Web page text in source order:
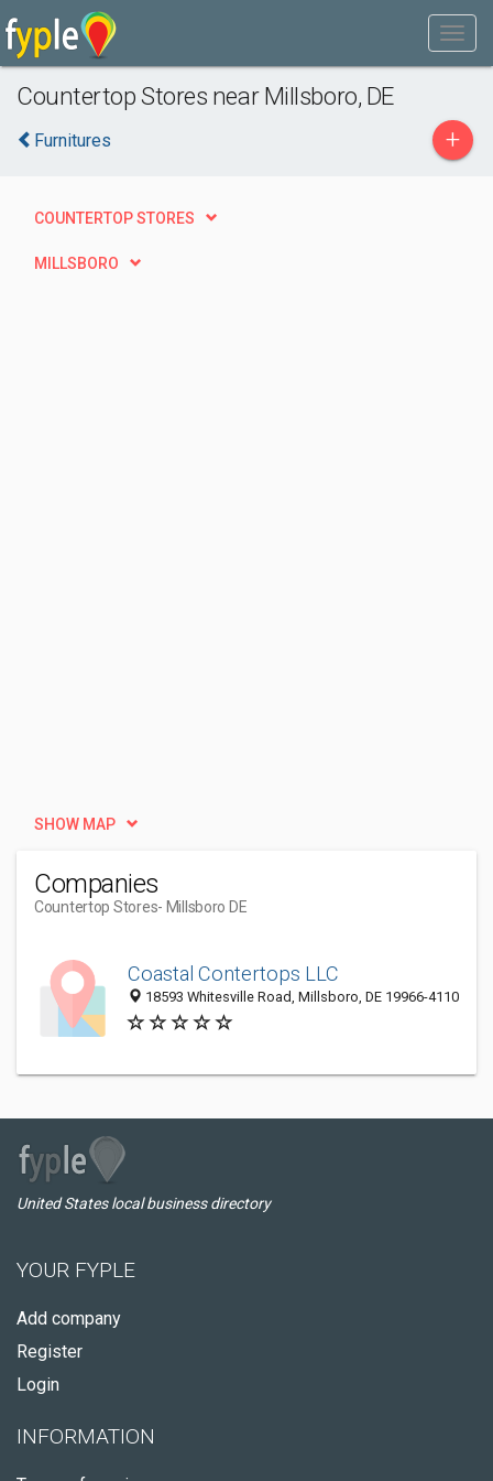
Countertop Stores near Millsboro, DE
Furnitures +
COUNTERTOP STORES
MILLSBORO
SHOW MAP
Companies
Countertop Stores- Millsboro DE
Coastal Contertops LLC
18593 Whitesville Road, Millsboro, DE 19966-4110
United States local business directory
YOUR FYPLE
Add company
Register
Login
INFORMATION